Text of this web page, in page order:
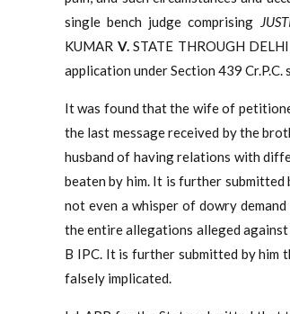
single bench judge comprising
KUMAR V. STATE THROUGH
application under Section 439 Cr.P.C.
It was found that the wife of
the last message received by the
husband of having relations with
beaten by him. It is further
not even a whisper of dowry
the entire allegations alleged
B IPC. It is further submitted by him
falsely implicated.